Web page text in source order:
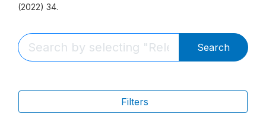
(2022) 34.
Search
Filters